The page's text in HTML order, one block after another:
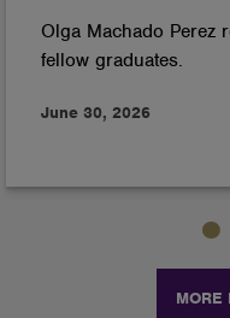
Olga Machado Perez
fellow graduates.
June 30, 2026
MORE